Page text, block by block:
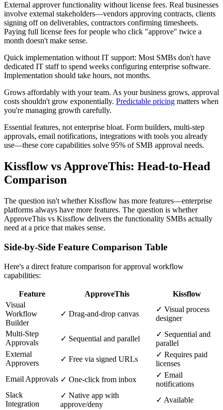
External approver functionality without license fees. Real businesses
involve external stakeholders—vendors approving contracts, clients
signing off on deliverables, contractors confirming timesheets.
Paying full license fees for people who click "approve" twice a
month doesn't make sense.
Quick implementation without IT support: Most SMBs don't have
dedicated IT staff to spend weeks configuring enterprise software.
Implementation should take hours, not months.
Grows affordably with your team. As your business grows, approval
costs shouldn't grow exponentially. Predictable pricing matters when
you're managing growth carefully.
Essential features, not enterprise bloat. Form builders, multi-step
approvals, email notifications, integrations with tools you already
use—these core capabilities solve 95% of SMB approval needs.
Kissflow vs ApproveThis: Head-to-Head
Comparison
The question isn't whether Kissflow has more features—enterprise
platforms always have more features. The question is whether
ApproveThis vs Kissflow delivers the functionality SMBs actually
need at a price that makes sense.
Side-by-Side Feature Comparison Table
Here's a direct feature comparison for approval workflow
capabilities:
Feature ApproveThis
Kissflow
Visual
Workflow
Builder
✓ Drag-and-drop canvas
✓ Visual process
designer
Multi-Step
Approvals
✓ Sequential and parallel
✓ Sequential and
parallel
External
Approvers
✓ Free via signed URLs
✓ Requires paid
licenses
Email Approvals ✓ One-click from inbox
✓ Email
notifications
Slack
Integration
✓ Native app with
approve/deny
✓ Available